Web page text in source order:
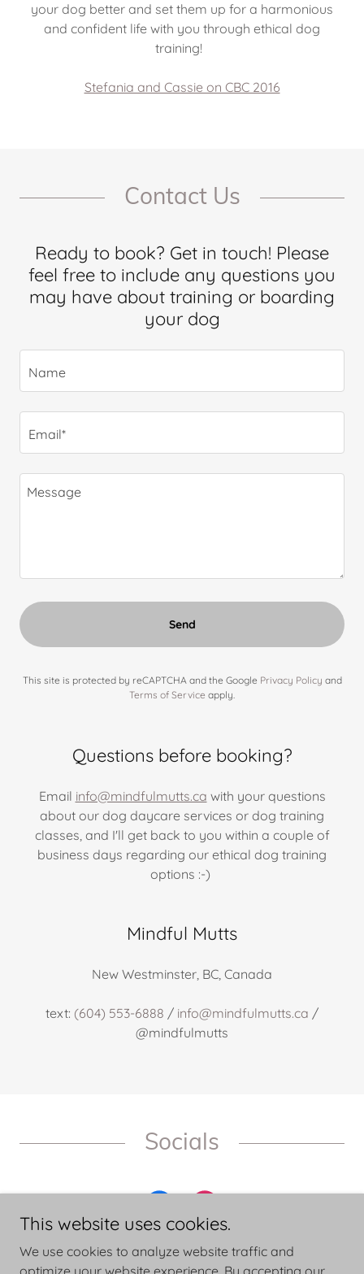
your dog better and set them up for a harmonious
and confident life with you through ethical dog
training!
Stefania and Cassie on CBC 2016
Contact Us
Ready to book? Get in touch! Please
feel free to include any questions you
may have about training or boarding
your dog
Name
Email*
Send
This site is protected by reCAPTCHA and the Google Privacy Policy and
Terms of Service apply.
Questions before booking?
Email info@mindfulmutts.ca with your questions
about our dog daycare services or dog training
classes, and I'll get back to you within a couple of
business days regarding our ethical dog training
options :-)
Mindful Mutts
New Westminster, BC, Canada
text: (604) 553-6888 / info@mindfulmutts.ca /
@mindfulmutts
Socials
This website uses cookies.
We use cookies to analyze website traffic and
optimize your website experience. By accepting our